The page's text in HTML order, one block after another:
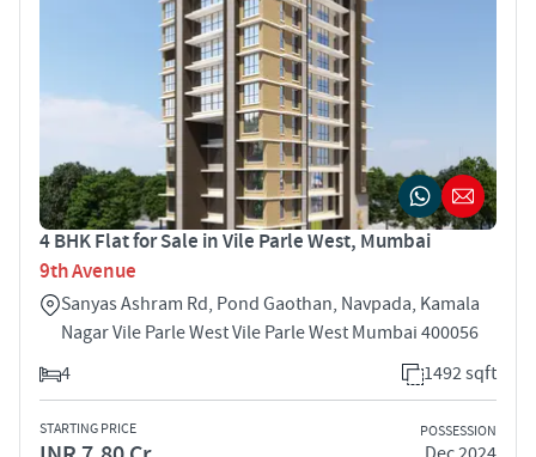
4 BHK Flat for Sale in Vile Parle West, Mumbai
9th Avenue
Sanyas Ashram Rd, Pond Gaothan, Navpada, Kamala
Nagar Vile Parle West Vile Parle West Mumbai 400056
4
1492 sqft
STARTING PRICE POSSESSION